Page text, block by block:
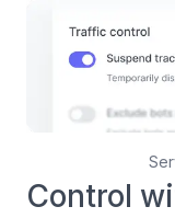
Control